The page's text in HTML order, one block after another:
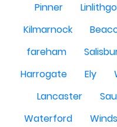
Pinner
Kilmarnock
fareham
Harrogate
Ely
Lancaster
Waterford